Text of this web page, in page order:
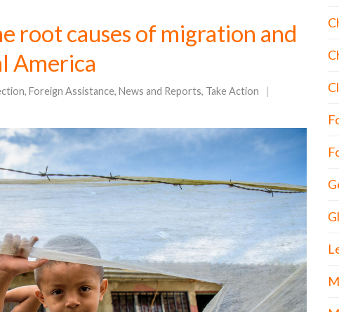
root causes of migration and
America
, Foreign Assistance, News and Reports, Take Action